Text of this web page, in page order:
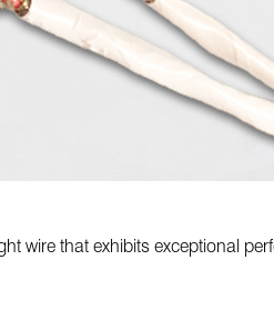
wire that exhibits exceptional